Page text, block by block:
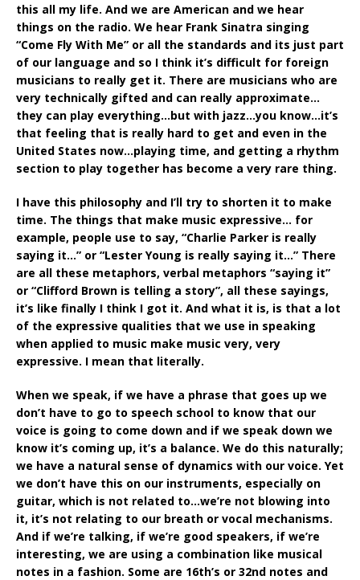
this all my life. And we are American and we hear
things on the radio. We hear Frank Sinatra singing
“Come Fly With Me” or all the standards and its just part
of our language and so I think it’s difficult for foreign
musicians to really get it. There are musicians who are
very technically gifted and can really approximate…
they can play everything…but with jazz…you know…it’s
that feeling that is really hard to get and even in the
United States now…playing time, and getting a rhythm
section to play together has become a very rare thing.
I have this philosophy and I’ll try to shorten it to make
time. The things that make music expressive… for
example, people use to say, “Charlie Parker is really
saying it…” or “Lester Young is really saying it…” There
are all these metaphors, verbal metaphors “saying it”
or “Clifford Brown is telling a story”, all these sayings,
it’s like finally I think I got it. And what it is, is that a lot
of the expressive qualities that we use in speaking
when applied to music make music very, very
expressive. I mean that literally.
When we speak, if we have a phrase that goes up we
don’t have to go to speech school to know that our
voice is going to come down and if we speak down we
know it’s coming up, it’s a balance. We do this naturally;
we have a natural sense of dynamics with our voice. Yet
we don’t have this on our instruments, especially on
guitar, which is not related to…we’re not blowing into
it, it’s not relating to our breath or vocal mechanisms.
And if we’re talking, if we’re good speakers, if we’re
interesting, we are using a combination like musical
notes in a fashion. Some are 16th’s or 32nd notes and